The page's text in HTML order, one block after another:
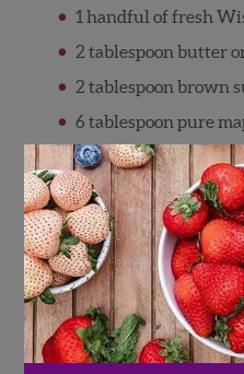
1 handful of fresh
2 tablespoon butter
2 tablespoon brown
6 tablespoon pure
1 cup pecan halves
Directions
Preheat oven to 375°
square 8″ x 8″
spray.
In a large bowl,